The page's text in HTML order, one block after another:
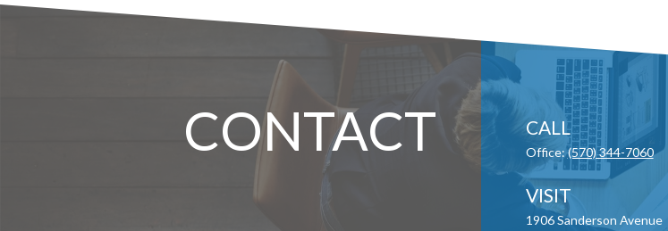
CONTACT CALL
Office:(570) 344-7060
VISIT
1906 Sanderson Avenue